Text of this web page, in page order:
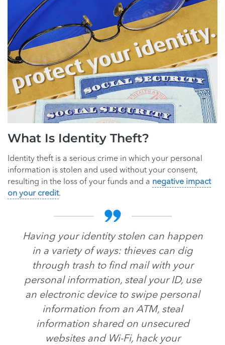
What Is Identity Theft?
Identity theft is a serious crime in which your personal
information is stolen and used without your consent,
resulting in the loss of your funds and a negative impact
on your credit.
Having your identity stolen can happen
in a variety of ways: thieves can dig
through trash to find mail with your
personal information, steal your ID, use
an electronic device to swipe personal
information from an ATM, steal
information shared on unsecured
websites and Wi-Fi, hack your